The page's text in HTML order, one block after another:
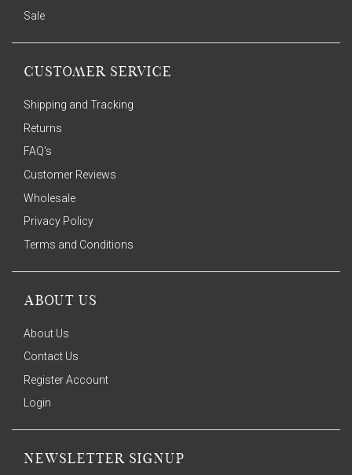
Sale
CUSTOMER SERVICE
Shipping and Tracking
Returns
FAQ's
Customer Reviews
Wholesale
Privacy Policy
Terms and Conditions
ABOUT US
About Us
Contact Us
Register Account
Login
NEWSLETTER SIGNUP